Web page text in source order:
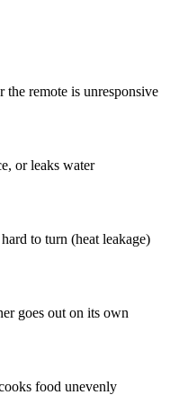
remote is unresponsive
or leaks water
to turn (heat leakage)
goes out on its own
food unevenly